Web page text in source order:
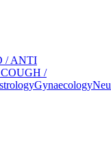
/ ANTI
/
Gynaecology